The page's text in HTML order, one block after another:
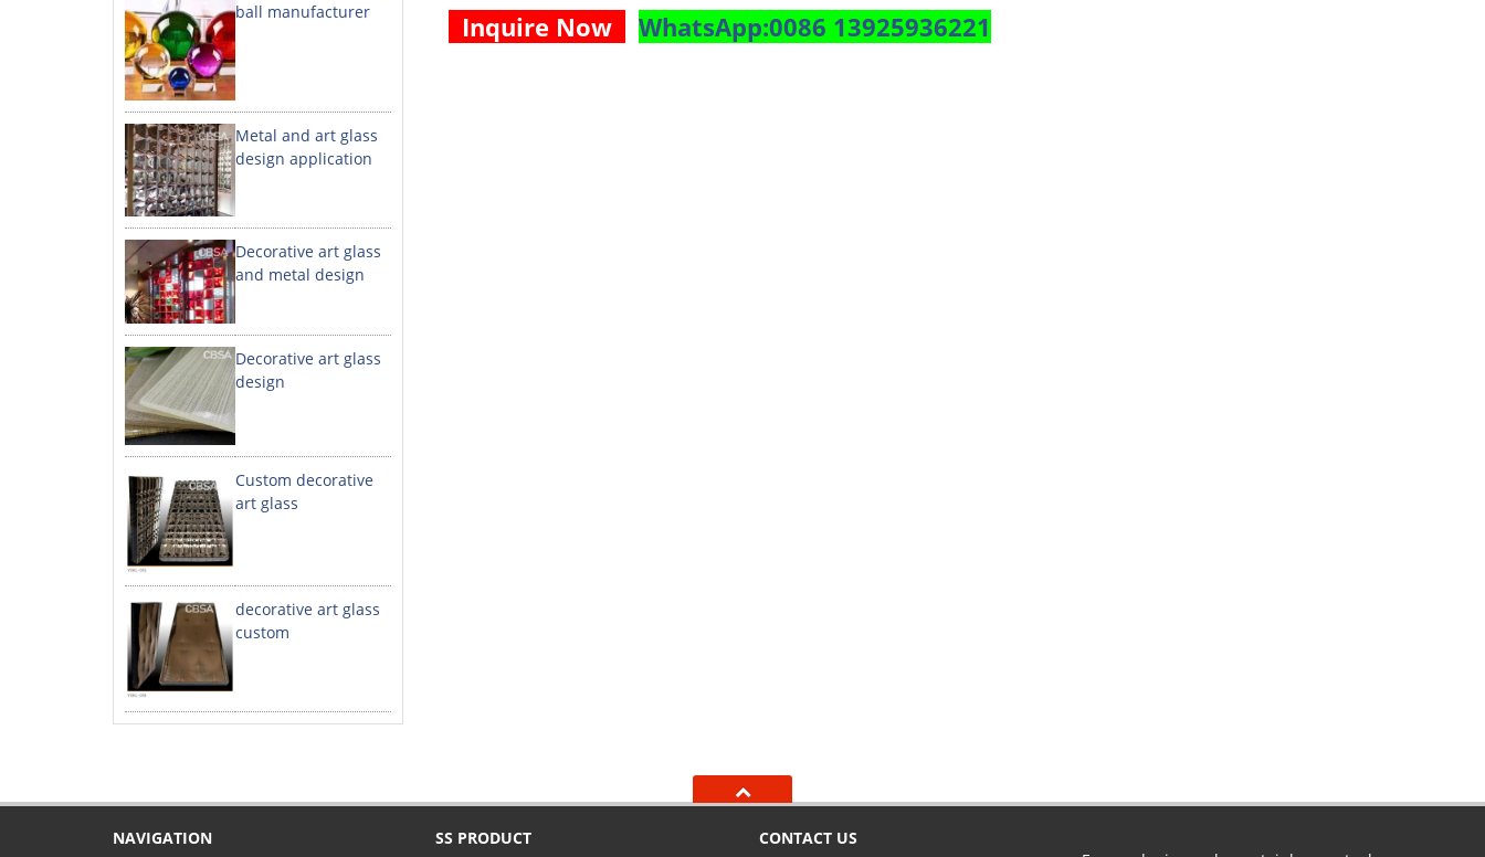
ball manufacturer
Metal and art glass
design application
Decorative art glass
and metal design
Decorative art glass
design
Custom decorative
art glass
decorative art glass
custom
Inquire Now WhatsApp:0086 13925936221
NAVIGATION SS PRODUCT
CONTACT US